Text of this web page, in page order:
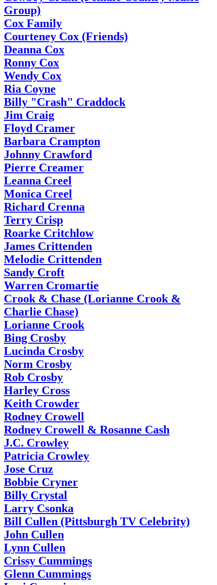
Group)
Cox Family
Courteney Cox (Friends)
Deanna Cox
Ronny Cox
Wendy Cox
Ria Coyne
Billy "Crash" Craddock
Jim Craig
Floyd Cramer
Barbara Crampton
Johnny Crawford
Pierre Creamer
Leanna Creel
Monica Creel
Richard Crenna
Terry Crisp
Roarke Critchlow
James Crittenden
Melodie Crittenden
Sandy Croft
Warren Cromartie
Crook & Chase (Lorianne Crook &
Charlie Chase)
Lorianne Crook
Bing Crosby
Lucinda Crosby
Norm Crosby
Rob Crosby
Harley Cross
Keith Crowder
Rodney Crowell
Rodney Crowell & Rosanne Cash
J.C. Crowley
Patricia Crowley
Jose Cruz
Bobbie Cryner
Billy Crystal
Larry Csonka
Bill Cullen (Pittsburgh TV Celebrity)
John Cullen
Lynn Cullen
Crissy Cummings
Glenn Cummings